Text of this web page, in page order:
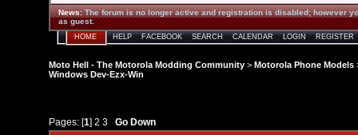
News:The forum is no longer active and registration is disabled; however
as guest.
HOME HELP FACEBOOK SEARCH CALENDAR LOGIN REGISTER
Moto Hell - The Motorola Modding Community > Motorola Phone Models
Windows Dev-Ezx-Win
Pages: [1] 2 3
Go Down